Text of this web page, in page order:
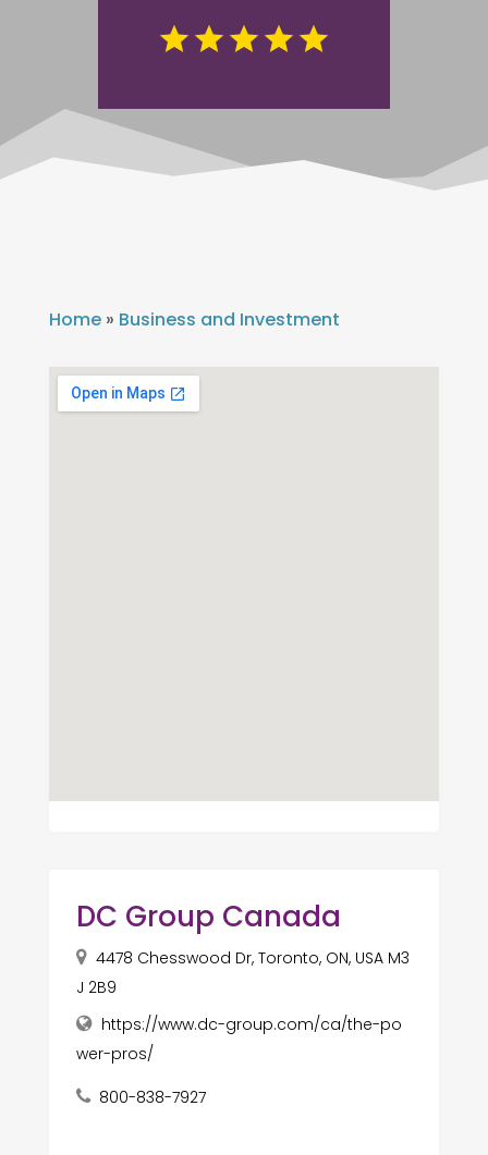
Home» Business and Investment
DC Group Canada
4478 Chesswood Dr, Toronto, ON, USA M3
J 2B9
https://www.dc-group.com/ca/the-po
wer-pros/
800-838-7927